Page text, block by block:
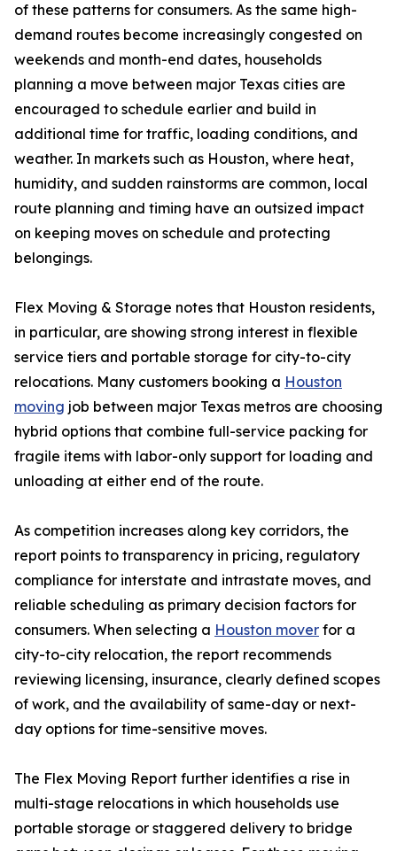
of these patterns for consumers. As the same high-
demand routes become increasingly congested on
weekends and month-end dates, households
planning a move between major Texas cities are
encouraged to schedule earlier and build in
additional time for traffic, loading conditions, and
weather. In markets such as Houston, where heat,
humidity, and sudden rainstorms are common, local
route planning and timing have an outsized impact
on keeping moves on schedule and protecting
belongings.
Flex Moving & Storage notes that Houston residents,
in particular, are showing strong interest in flexible
service tiers and portable storage for city-to-city
relocations. Many customers booking a Houston
moving job between major Texas metros are choosing
hybrid options that combine full-service packing for
fragile items with labor-only support for loading and
unloading at either end of the route.
As competition increases along key corridors, the
report points to transparency in pricing, regulatory
compliance for interstate and intrastate moves, and
reliable scheduling as primary decision factors for
consumers. When selecting a Houston mover for a
city-to-city relocation, the report recommends
reviewing licensing, insurance, clearly defined scopes
of work, and the availability of same-day or next-
day options for time-sensitive moves.
The Flex Moving Report further identifies a rise in
multi-stage relocations in which households use
portable storage or staggered delivery to bridge